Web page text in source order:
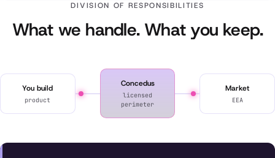
DIVISION OF RESPONSIBILITIES
What we handle. What you keep.
You build
product
Concedus
licensed
perimeter
Market
EEA